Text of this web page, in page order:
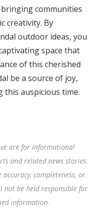
communities
creativity. By
outdoor ideas, you
space that
of this cherished
be a source of joy,
auspicious time.
are for informational
and related news stories.
completeness, or
be held responsible for
information.